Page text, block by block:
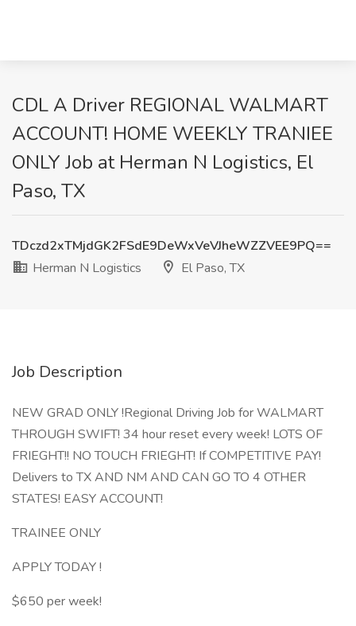
CDL A Driver REGIONAL WALMART
ACCOUNT! HOME WEEKLY TRANIEE
ONLY Job at Herman N Logistics, El
Paso, TX
TDczd2xTMjdGK2FSdE9DeWxVeVJheWZZVEE9PQ==
Herman N Logistics
El Paso, TX
Job Description
NEW GRAD ONLY !Regional Driving Job for WALMART
THROUGH SWIFT! 34 hour reset every week! LOTS OF
FRIEGHT!! NO TOUCH FRIEGHT! If COMPETITIVE PAY!
Delivers to TX AND NM AND CAN GO TO 4 OTHER
STATES! EASY ACCOUNT!
TRAINEE ONLY
APPLY TODAY !
$650 per week!